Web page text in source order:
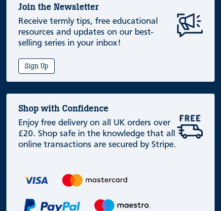
Join the Newsletter
Receive termly tips, free educational
resources and updates on our best-
selling series in your inbox!
Sign Up
Shop with Confidence
Enjoy free delivery on all UK orders over
£20. Shop safe in the knowledge that all
online transactions are secured by Stripe.